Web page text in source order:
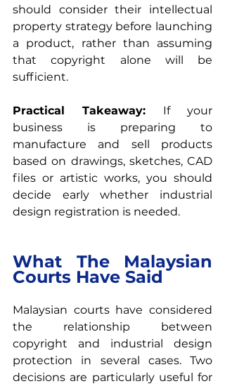
should consider their intellectual
property strategy before launching
a product, rather than assuming
that copyright alone will be
sufficient.
Practical Takeaway: If your
business is preparing to
manufacture and sell products
based on drawings, sketches, CAD
files or artistic works, you should
decide early whether industrial
design registration is needed.
What The Malaysian
Courts Have Said
Malaysian courts have considered
the relationship between
copyright and industrial design
protection in several cases. Two
decisions are particularly useful for